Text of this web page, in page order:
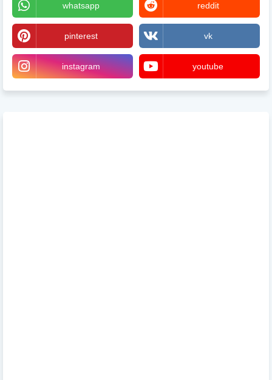
whatsapp reddit
pinterest vk
instagram youtube